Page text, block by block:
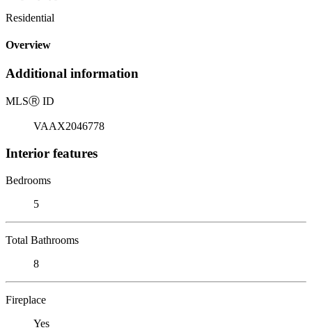
Residential
Overview
Additional information
MLSⓇ ID
VAAX2046778
Interior features
Bedrooms
5
Total Bathrooms
8
Fireplace
Yes